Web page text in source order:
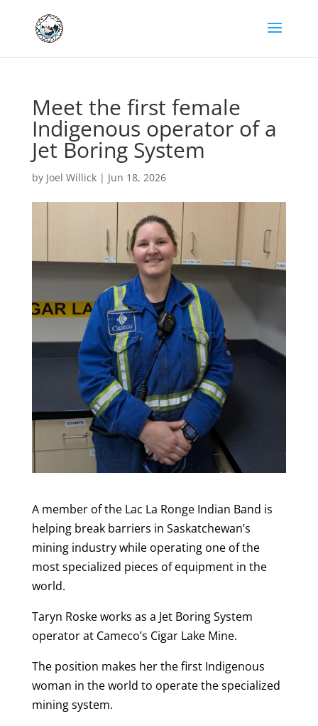
Meet the first female
Indigenous operator of a
Jet Boring System
by Joel Willick| Jun 18, 2026
A member of the Lac La Ronge Indian Band is
helping break barriers in Saskatchewan’s
mining industry while operating one of the
most specialized pieces of equipment in the
world.
Taryn Roske works as a Jet Boring System
operator at Cameco’s Cigar Lake Mine.
The position makes her the first Indigenous
woman in the world to operate the specialized
mining system.